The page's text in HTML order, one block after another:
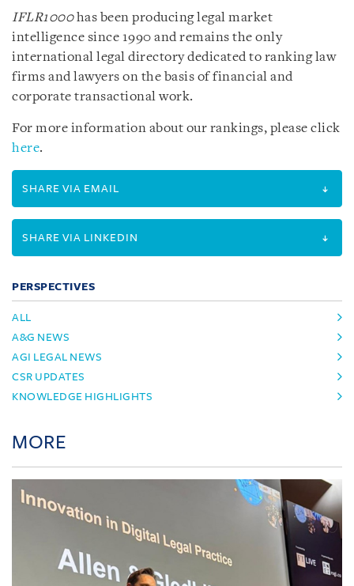
IFLR1000has been producing legal market
intelligence since 1990 and remains the only
international legal directory dedicated to ranking law
firms and lawyers on the basis of financial and
corporate transactional work.
For more information about our rankings, please click
here.
SHARE VIA EMAIL
SHARE VIA LINKEDIN
PERSPECTIVES
ALL
A&G NEWS
AGI LEGAL NEWS
CSR UPDATES
KNOWLEDGE HIGHLIGHTS
MORE